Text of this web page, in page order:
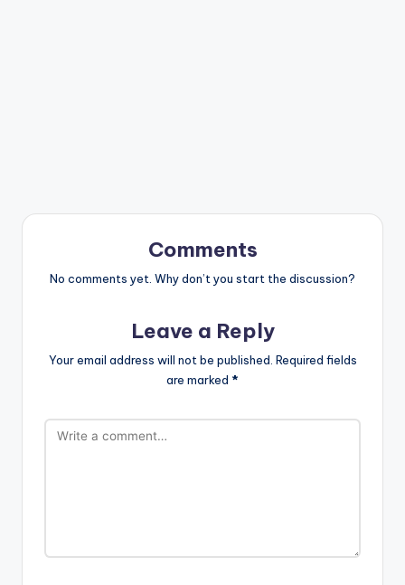
Comments
No comments yet. Why don’t you start the discussion?
Leave a Reply
Your email address will not be published. Required fields
are marked *